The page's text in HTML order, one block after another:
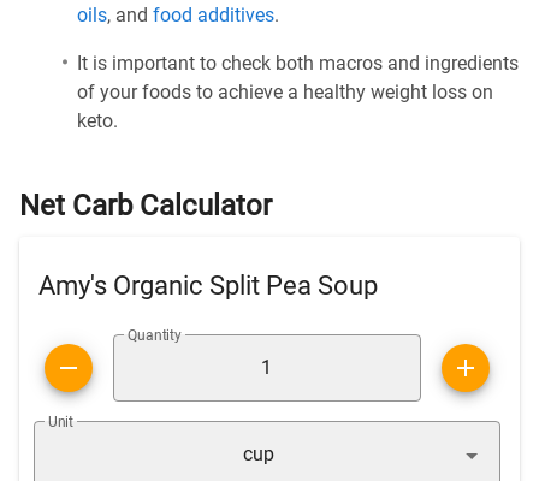
oils, and food additives.
It is important to check both macros and ingredients
of your foods to achieve a healthy weight loss on
keto.
Net Carb Calculator
Amy's Organic Split Pea Soup
Quantity
Unit
cup